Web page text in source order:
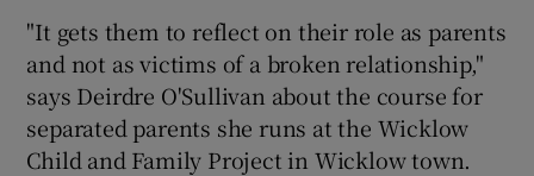
"It gets them to reflect on their role as parents
and not as victims of a broken relationship,"
says Deirdre O'Sullivan about the course for
separated parents she runs at the Wicklow
Child and Family Project in Wicklow town.